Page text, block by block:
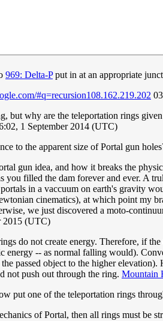
969: Delta-Pput in at an appropriate
#q=recursion108.162.219.202
but why are the teleportation rings
1 September 2014 (UTC)
to the apparent size of Portal gun
gun idea, and how it breaks the
you filled the dam forever and ever. A
in a vaccuum on earth's gravity
cinematics), at which point my
we just discovered a moto-
2015 (UTC)
do not create energy. Therefore, if
energy -- as normal falling would).
passed object to the higher
not push out through the ring. Mountain
put one of the teleportation rings
of Portal, then all rings must be